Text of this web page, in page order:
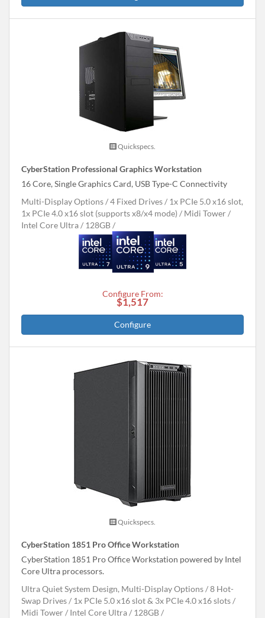
Quickspecs.
CyberStation Professional Graphics Workstation
16 Core, Single Graphics Card, USB Type-C Connectivity
Multi-Display Options
4 Fixed Drives
1x PCIe 5.0 x16 slot,
1x PCIe 4.0 x16 slot (supports x8/x4 mode)
Midi Tower
Intel Core Ultra
128GB
Configure From:
$1,517
Configure
Quickspecs.
CyberStation 1851 Pro Office Workstation
CyberStation 1851 Pro Office Workstation powered by Intel
Core Ultra processors.
Ultra Quiet System Design, Multi-Display Options
8 Hot-
Swap Drives
1x PCIe 5.0 x16 slot & 3x PCIe 4.0 x16 slots
Midi Tower
Intel Core Ultra 128GB